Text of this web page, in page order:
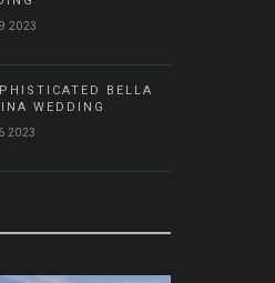
2023
BELLA
WEDDING
2023